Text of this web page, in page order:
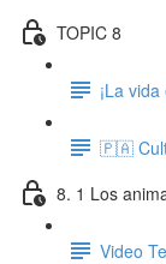
TOPIC 8
¡La
🇵🇦
8. 1 Los
Video